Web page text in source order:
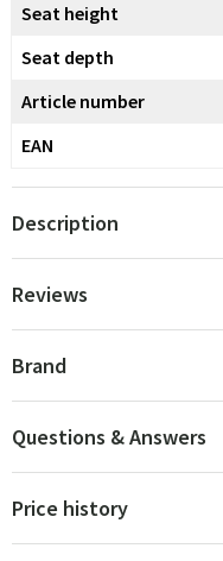
Seat height
Seat depth
Article number
EAN
Description
Reviews
Brand
Questions & Answers
Price history